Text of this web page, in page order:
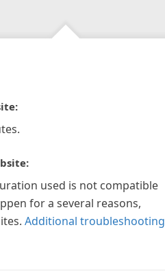
used is not compatible
for a several reasons,
Additional troubleshooting